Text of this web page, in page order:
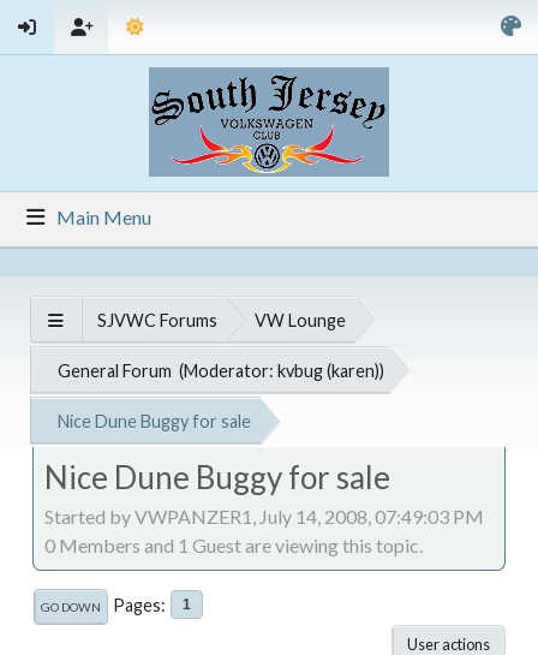
Main Menu
SJVWC Forums VW Lounge
General Forum (Moderator: kvbug (karen))
Nice Dune Buggy for sale
Nice Dune Buggy for sale
Started by VWPANZER1, July 14, 2008, 07:49:03 PM
0 Members and 1 Guest are viewing this topic.
GO DOWN Pages 1
User actions